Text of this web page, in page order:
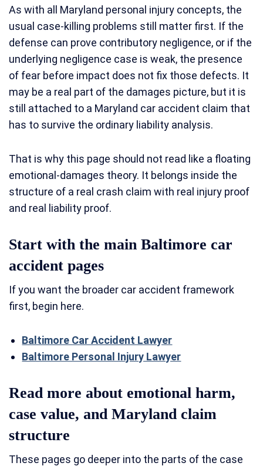
As with all Maryland personal injury concepts, the
usual case-killing problems still matter first. If the
defense can prove contributory negligence, or if the
underlying negligence case is weak, the presence
of fear before impact does not fix those defects. It
may be a real part of the damages picture, but it is
still attached to a Maryland car accident claim that
has to survive the ordinary liability analysis.
That is why this page should not read like a floating
emotional-damages theory. It belongs inside the
structure of a real crash claim with real injury proof
and real liability proof.
Start with the main Baltimore car
accident pages
If you want the broader car accident framework
first, begin here.
Baltimore Car Accident Lawyer
Baltimore Personal Injury Lawyer
Read more about emotional harm,
case value, and Maryland claim
structure
These pages go deeper into the parts of the case